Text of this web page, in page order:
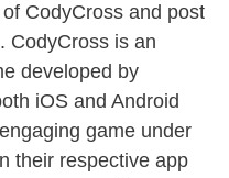
CodyCross and post
CodyCross is an
developed by
iOS and Android
game under
their respective app